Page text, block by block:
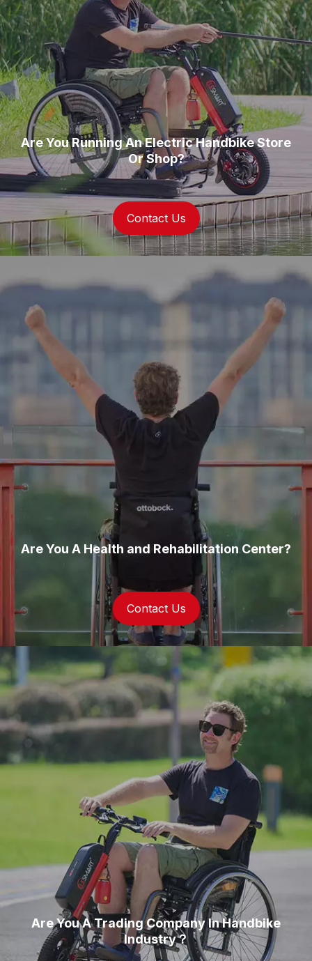
Are You Running An Electric Handbike Store
Or Shop?
Contact Us
Are You A Health and Rehabilitation Center?
Contact Us
Are You A Trading Company In Handbike
Industry？